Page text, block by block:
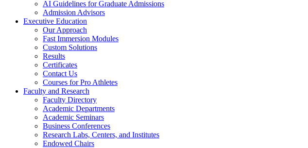
AI Guidelines for Graduate Admissions
Admission Advisors
Executive Education
Our Approach
Fast Immersion Modules
Custom Solutions
Results
Certificates
Contact Us
Courses for Pro Athletes
Faculty and Research
Faculty Directory
Academic Departments
Academic Seminars
Business Conferences
Research Labs, Centers, and Institutes
Endowed Chairs